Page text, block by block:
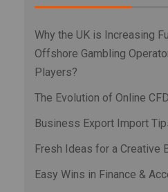
Why the UK is Increasing
Offshore Gambling
Players?
The Evolution of Online
Business Export Import
Fresh Ideas for a Creative
Easy Wins in Finance &